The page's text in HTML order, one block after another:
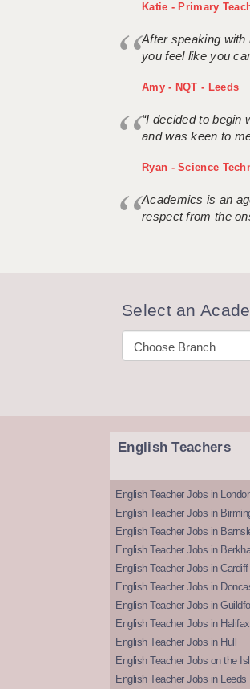
Katie - Primary
After speaking
you feel like you
Amy - NQT - Leeds
“I decided to begin
and was keen to
Ryan - Science
Academics is an
respect from the
Select an
English Teachers
English Teacher Jobs in
English Teacher Jobs in
English Teacher Jobs in
English Teacher Jobs in
English Teacher Jobs in Cardiff
English Teacher Jobs in
English Teacher Jobs in
English Teacher Jobs in Halifax
English Teacher Jobs in Hull
English Teacher Jobs on the
English Teacher Jobs in Leeds